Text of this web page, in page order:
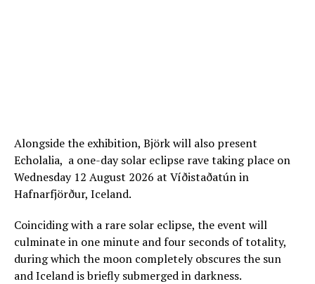
Alongside the exhibition, Björk will also present
Echolalia, a one-day solar eclipse rave taking place on
Wednesday 12 August 2026 at Víðistaðatún in
Hafnarfjörður, Iceland.
Coinciding with a rare solar eclipse, the event will
culminate in one minute and four seconds of totality,
during which the moon completely obscures the sun
and Iceland is briefly submerged in darkness.